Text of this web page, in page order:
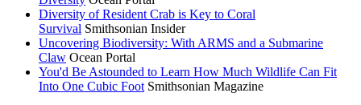
Diversity of Resident Crab is Key to Coral
Survival Smithsonian Insider
Uncovering Biodiversity: With ARMS and a Submarine
Claw Ocean Portal
You'd Be Astounded to Learn How Much Wildlife Can Fit
Into One Cubic Foot Smithsonian Magazine